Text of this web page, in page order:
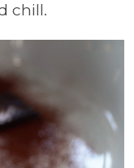
chill.